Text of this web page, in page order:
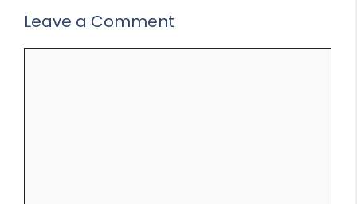
Leave a Comment